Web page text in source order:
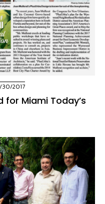
30/2017
Miami Today’s